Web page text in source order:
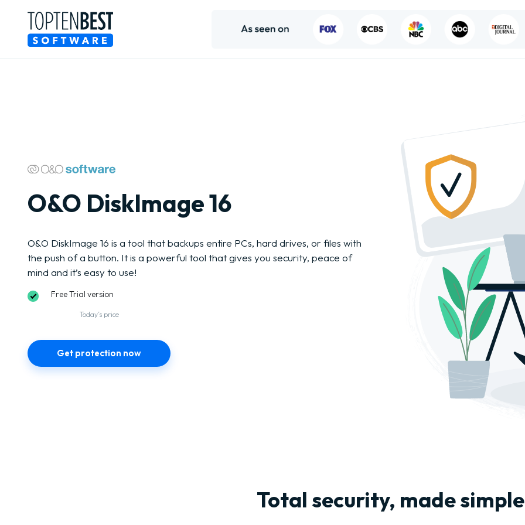
O&O DiskImage 16
O&O DiskImage 16 is a tool that backups entire PCs, hard drives, or files with
the push of a button. It is a powerful tool that gives you security, peace of
mind and it’s easy to use!
Free Trial version
Today’s price
Get protection now
Total security, made